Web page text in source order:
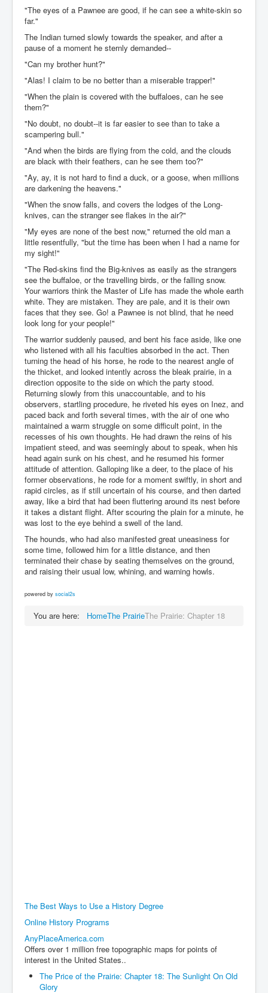
"The eyes of a Pawnee are good, if he can see a white-skin so
far."
The Indian turned slowly towards the speaker, and after a
pause of a moment he sternly demanded--
"Can my brother hunt?"
"Alas! I claim to be no better than a miserable trapper!"
"When the plain is covered with the buffaloes, can he see
them?"
"No doubt, no doubt--it is far easier to see than to take a
scampering bull."
"And when the birds are flying from the cold, and the clouds
are black with their feathers, can he see them too?"
"Ay, ay, it is not hard to find a duck, or a goose, when millions
are darkening the heavens."
"When the snow falls, and covers the lodges of the Long-
knives, can the stranger see flakes in the air?"
"My eyes are none of the best now," returned the old man a
little resentfully, "but the time has been when I had a name for
my sight!"
"The Red-skins find the Big-knives as easily as the strangers
see the buffaloe, or the travelling birds, or the falling snow.
Your warriors think the Master of Life has made the whole earth
white. They are mistaken. They are pale, and it is their own
faces that they see. Go! a Pawnee is not blind, that he need
look long for your people!"
The warrior suddenly paused, and bent his face aside, like one
who listened with all his faculties absorbed in the act. Then
turning the head of his horse, he rode to the nearest angle of
the thicket, and looked intently across the bleak prairie, in a
direction opposite to the side on which the party stood.
Returning slowly from this unaccountable, and to his
observers, startling procedure, he riveted his eyes on Inez, and
paced back and forth several times, with the air of one who
maintained a warm struggle on some difficult point, in the
recesses of his own thoughts. He had drawn the reins of his
impatient steed, and was seemingly about to speak, when his
head again sunk on his chest, and he resumed his former
attitude of attention. Galloping like a deer, to the place of his
former observations, he rode for a moment swiftly, in short and
rapid circles, as if still uncertain of his course, and then darted
away, like a bird that had been fluttering around its nest before
it takes a distant flight. After scouring the plain for a minute, he
was lost to the eye behind a swell of the land.
The hounds, who had also manifested great uneasiness for
some time, followed him for a little distance, and then
terminated their chase by seating themselves on the ground,
and raising their usual low, whining, and warning howls.
powered by social2s
You are here: HomeThe PrairieThe Prairie: Chapter 18
The Best Ways to Use a History Degree
Online History Programs
AnyPlaceAmerica.com
Offers over 1 million free topographic maps for points of
interest in the United States..
The Price of the Prairie: Chapter 18: The Sunlight On Old
Glory